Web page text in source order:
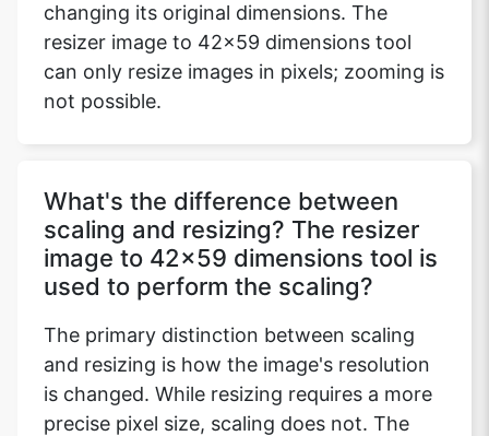
changing its original dimensions. The
resizer image to 42x59 dimensions tool
can only resize images in pixels; zooming is
not possible.
What's the difference between
scaling and resizing? The resizer
image to 42x59 dimensions tool is
used to perform the scaling?
The primary distinction between scaling
and resizing is how the image's resolution
is changed. While resizing requires a more
precise pixel size, scaling does not. The